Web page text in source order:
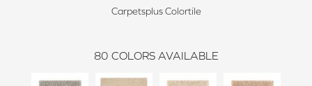
Carpetsplus Colortile
80 COLORS AVAILABLE